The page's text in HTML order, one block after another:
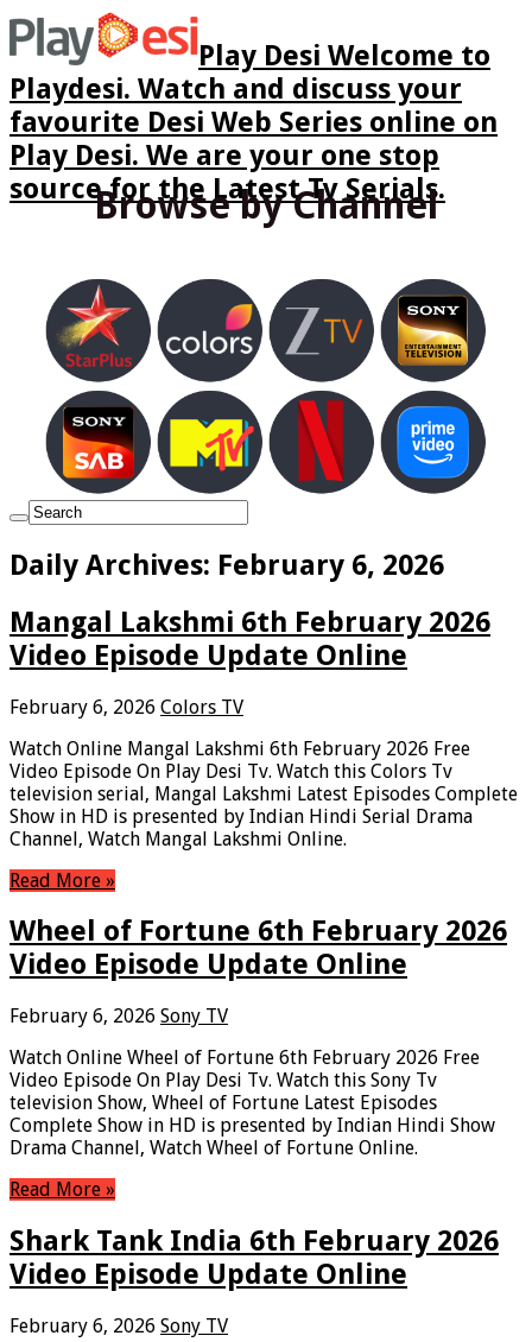
Play Desi Welcome to
Playdesi. Watch and discuss your
favourite Desi Web Series online on
Play Desi. We are your one stop
source for the Latest Tv Serials.
Browse by Channel
Daily Archives: February 6, 2026
Mangal Lakshmi 6th February 2026
Video Episode Update Online
February 6, 2026 Colors TV
Watch Online Mangal Lakshmi 6th February 2026 Free
Video Episode On Play Desi Tv. Watch this Colors Tv
television serial, Mangal Lakshmi Latest Episodes Complete
Show in HD is presented by Indian Hindi Serial Drama
Channel, Watch Mangal Lakshmi Online.
Read More »
Wheel of Fortune 6th February 2026
Video Episode Update Online
February 6, 2026 Sony TV
Watch Online Wheel of Fortune 6th February 2026 Free
Video Episode On Play Desi Tv. Watch this Sony Tv
television Show, Wheel of Fortune Latest Episodes
Complete Show in HD is presented by Indian Hindi Show
Drama Channel, Watch Wheel of Fortune Online.
Read More »
Shark Tank India 6th February 2026
Video Episode Update Online
February 6, 2026 Sony TV